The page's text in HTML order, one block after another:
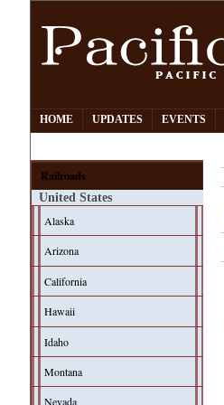
HOME UPDATES EVENTS
Railroads
United States
Alaska
Arizona
California
Hawaii
Idaho
Montana
Nevada